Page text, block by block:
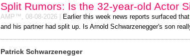
Split Rumors: Is the 32-year-old Actor
AMP™, 08-08-2026 Earlier this week news reports surfaced that
and his partner had split up. Is Arnold Schwarzenegger's son
Patrick Schwarzenegger